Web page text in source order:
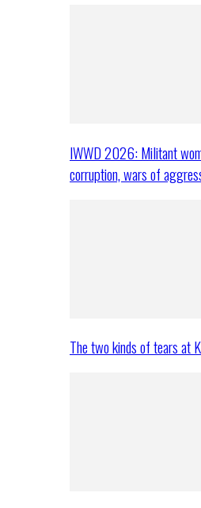
IWWD 2026: Militant
corruption, wars of
The two kinds of tears at